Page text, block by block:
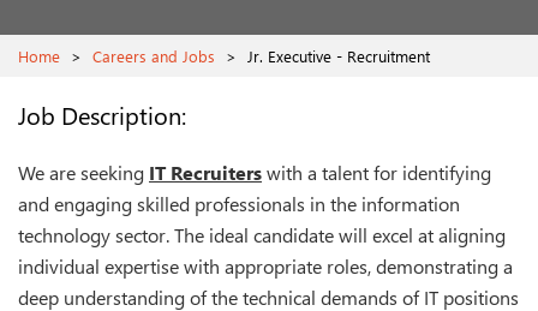
Home > Careers and Jobs > Jr. Executive - Recruitment
Job Description:
We are seeking IT Recruiterswith a talent for identifying
and engaging skilled professionals in the information
technology sector. The ideal candidate will excel at aligning
individual expertise with appropriate roles, demonstrating a
deep understanding of the technical demands of IT positions